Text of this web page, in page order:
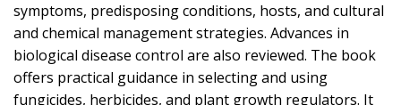
symptoms, predisposing conditions, hosts, and cultural
and chemical management strategies. Advances in
biological disease control are also reviewed. The book
offers practical guidance in selecting and using
fungicides, herbicides, and plant growth regulators. It